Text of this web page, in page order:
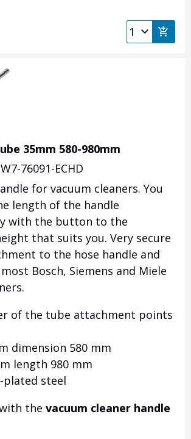
35mm 580-980mm
76091-ECHD
for vacuum cleaners. You
length of the handle
with the button to the
that suits you. Very secure
to the hose handle and
Bosch, Siemens and Miele
of the tube attachment points
dimension 580 mm
length 980 mm
plated steel
the vacuum cleaner handle